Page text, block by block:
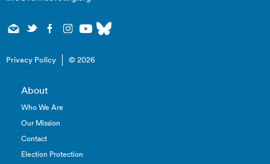
Privacy Policy © 2026
About
Who We Are
Our Mission
Contact
Election Protection